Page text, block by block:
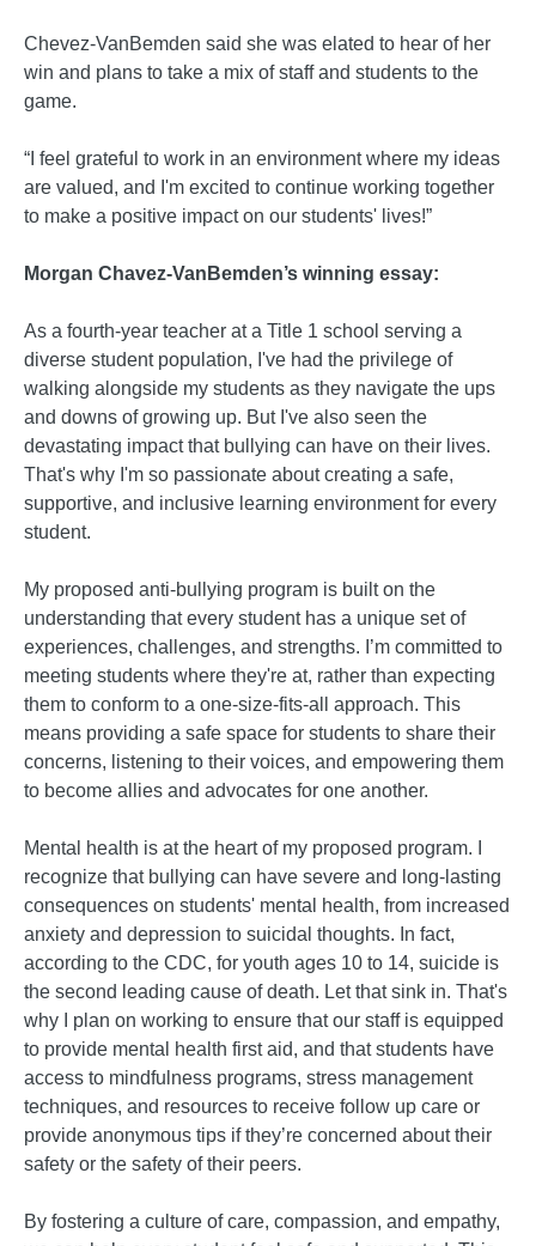
Chevez-VanBemden said she was elated to hear of her
win and plans to take a mix of staff and students to the
game.
“I feel grateful to work in an environment where my ideas
are valued, and I'm excited to continue working together
to make a positive impact on our students' lives!”
Morgan Chavez-VanBemden’s winning essay:
As a fourth-year teacher at a Title 1 school serving a
diverse student population, I've had the privilege of
walking alongside my students as they navigate the ups
and downs of growing up. But I've also seen the
devastating impact that bullying can have on their lives.
That's why I'm so passionate about creating a safe,
supportive, and inclusive learning environment for every
student.
My proposed anti-bullying program is built on the
understanding that every student has a unique set of
experiences, challenges, and strengths. I’m committed to
meeting students where they're at, rather than expecting
them to conform to a one-size-fits-all approach. This
means providing a safe space for students to share their
concerns, listening to their voices, and empowering them
to become allies and advocates for one another.
Mental health is at the heart of my proposed program. I
recognize that bullying can have severe and long-lasting
consequences on students' mental health, from increased
anxiety and depression to suicidal thoughts. In fact,
according to the CDC, for youth ages 10 to 14, suicide is
the second leading cause of death. Let that sink in. That's
why I plan on working to ensure that our staff is equipped
to provide mental health first aid, and that students have
access to mindfulness programs, stress management
techniques, and resources to receive follow up care or
provide anonymous tips if they’re concerned about their
safety or the safety of their peers.
By fostering a culture of care, compassion, and empathy,